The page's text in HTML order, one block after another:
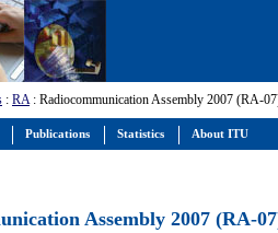
: RA: Radiocommunication Assembly 2007 (RA-
Assembly 2007 (RA-
Publications Statistics About ITU